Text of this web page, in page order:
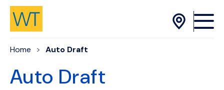
Skip to Content
Home Auto Draft
Auto Draft